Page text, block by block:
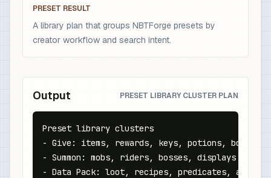
PRESET RESULT
A library plan that groups NBTForge presets by
creator workflow and search intent.
Output PRESET LIBRARY CLUSTER PLAN
Preset library clusters
- Give: items, rewards, keys, potions, books
- Summon: mobs, riders, bosses, displays
- Data Pack: loot, recipes, predicates,